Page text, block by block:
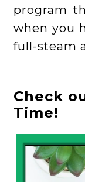
program
when you
full-steam
Check
Time!